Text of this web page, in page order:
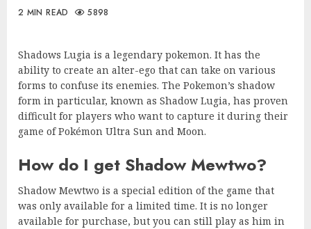
2 MIN READ 5898
Shadows Lugia is a legendary pokemon. It has the
ability to create an alter-ego that can take on various
forms to confuse its enemies. The Pokemon’s shadow
form in particular, known as Shadow Lugia, has proven
difficult for players who want to capture it during their
game of Pokémon Ultra Sun and Moon.
How do I get Shadow Mewtwo?
Shadow Mewtwo is a special edition of the game that
was only available for a limited time. It is no longer
available for purchase, but you can still play as him in